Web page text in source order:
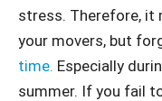
stress. Therefore, it
your movers, but
time. Especially
summer. If you fail